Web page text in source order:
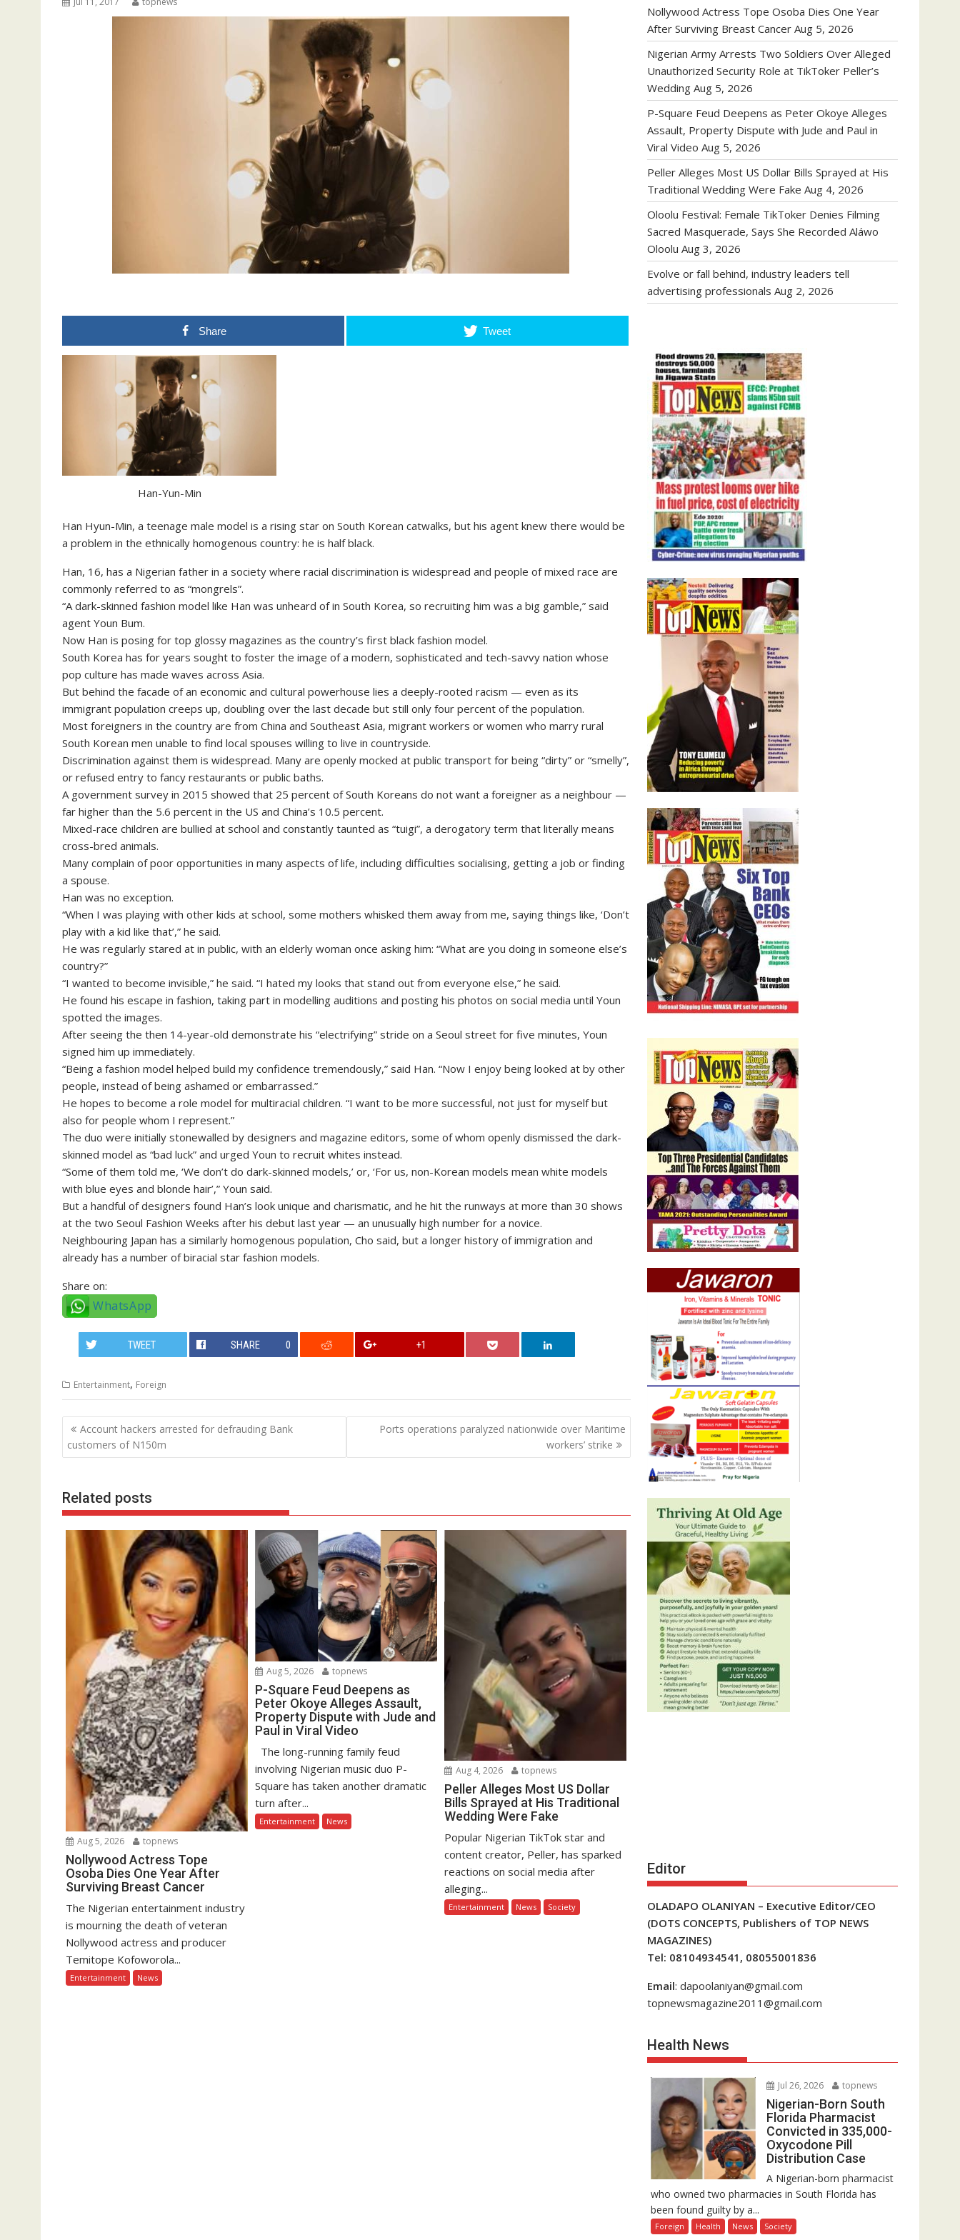
Share Tweet
Han-Yun-Min
Han Hyun-Min, a teenage male model is a rising star on South Korean catwalks, but his agent knew there would be
a problem in the ethnically homogenous country: he is half black.
Han, 16, has a Nigerian father in a society where racial discrimination is widespread and people of mixed race are
commonly referred to as “mongrels”.
“A dark-skinned fashion model like Han was unheard of in South Korea, so recruiting him was a big gamble,” said
agent Youn Bum.
Now Han is posing for top glossy magazines as the country’s first black fashion model.
South Korea has for years sought to foster the image of a modern, sophisticated and tech-savvy nation whose
pop culture has made waves across Asia.
But behind the facade of an economic and cultural powerhouse lies a deeply-rooted racism — even as its
immigrant population creeps up, doubling over the last decade but still only four percent of the population.
Most foreigners in the country are from China and Southeast Asia, migrant workers or women who marry rural
South Korean men unable to find local spouses willing to live in countryside.
Discrimination against them is widespread. Many are openly mocked at public transport for being “dirty” or “smelly”,
or refused entry to fancy restaurants or public baths.
A government survey in 2015 showed that 25 percent of South Koreans do not want a foreigner as a neighbour —
far higher than the 5.6 percent in the US and China’s 10.5 percent.
Mixed-race children are bullied at school and constantly taunted as “tuigi”, a derogatory term that literally means
cross-bred animals.
Many complain of poor opportunities in many aspects of life, including difficulties socialising, getting a job or finding
a spouse.
Han was no exception.
“When I was playing with other kids at school, some mothers whisked them away from me, saying things like, ‘Don’t
play with a kid like that’,” he said.
He was regularly stared at in public, with an elderly woman once asking him: “What are you doing in someone else’s
country?”
“I wanted to become invisible,” he said. “I hated my looks that stand out from everyone else,” he said.
He found his escape in fashion, taking part in modelling auditions and posting his photos on social media until Youn
spotted the images.
After seeing the then 14-year-old demonstrate his “electrifying” stride on a Seoul street for five minutes, Youn
signed him up immediately.
“Being a fashion model helped build my confidence tremendously,” said Han. “Now I enjoy being looked at by other
people, instead of being ashamed or embarrassed.”
He hopes to become a role model for multiracial children. “I want to be more successful, not just for myself but
also for people whom I represent.”
The duo were initially stonewalled by designers and magazine editors, some of whom openly dismissed the dark-
skinned model as “bad luck” and urged Youn to recruit whites instead.
“Some of them told me, ‘We don’t do dark-skinned models,’ or, ‘For us, non-Korean models mean white models
with blue eyes and blonde hair’,” Youn said.
But a handful of designers found Han’s look unique and charismatic, and he hit the runways at more than 30 shows
at the two Seoul Fashion Weeks after his debut last year — an unusually high number for a novice.
Neighbouring Japan has a similarly homogenous population, Cho said, but a longer history of immigration and
already has a number of biracial star fashion models.
Share on:
WhatsApp
TWEET SHARE 0 +1
Entertainment, Foreign
Post
navigation
Account hackers arrested for defrauding Bank
customers of N150m
Ports operations paralyzed nationwide over Maritime
workers’ strike
Related posts
Aug 5, 2026 topnews
Nollywood Actress Tope
Osoba Dies One Year After
Surviving Breast Cancer
The Nigerian entertainment industry
is mourning the death of veteran
Nollywood actress and producer
Temitope Kofoworola...
Entertainment News
Aug 5, 2026 topnews
P-Square Feud Deepens as
Peter Okoye Alleges Assault,
Property Dispute with Jude and
Paul in Viral Video
The long-running family feud
involving Nigerian music duo P-
Square has taken another dramatic
turn after...
Entertainment News
Aug 4, 2026 topnews
Peller Alleges Most US Dollar
Bills Sprayed at His Traditional
Wedding Were Fake
Popular Nigerian TikTok star and
content creator, Peller, has sparked
reactions on social media after
alleging...
Entertainment News Society
Nollywood Actress Tope Osoba Dies One Year
After Surviving Breast Cancer Aug 5, 2026
Nigerian Army Arrests Two Soldiers Over Alleged
Unauthorized Security Role at TikToker Peller’s
Wedding Aug 5, 2026
P-Square Feud Deepens as Peter Okoye Alleges
Assault, Property Dispute with Jude and Paul in
Viral Video Aug 5, 2026
Peller Alleges Most US Dollar Bills Sprayed at His
Traditional Wedding Were Fake Aug 4, 2026
Oloolu Festival: Female TikToker Denies Filming
Sacred Masquerade, Says She Recorded Aláwo
Oloolu Aug 3, 2026
Evolve or fall behind, industry leaders tell
advertising professionals Aug 2, 2026
Editor
OLADAPO OLANIYAN – Executive Editor/CEO
(DOTS CONCEPTS, Publishers of TOP NEWS
MAGAZINES)
Tel: 08104934541, 08055001836
Email: dapoolaniyan@gmail.com
topnewsmagazine2011@gmail.com
Health News
Jul 26, 2026 topnews
Nigerian-Born South
Florida Pharmacist
Convicted in 335,000-
Oxycodone Pill
Distribution Case
A Nigerian-born pharmacist
who owned two pharmacies in South Florida has
been found guilty by a...
Foreign Health News Society